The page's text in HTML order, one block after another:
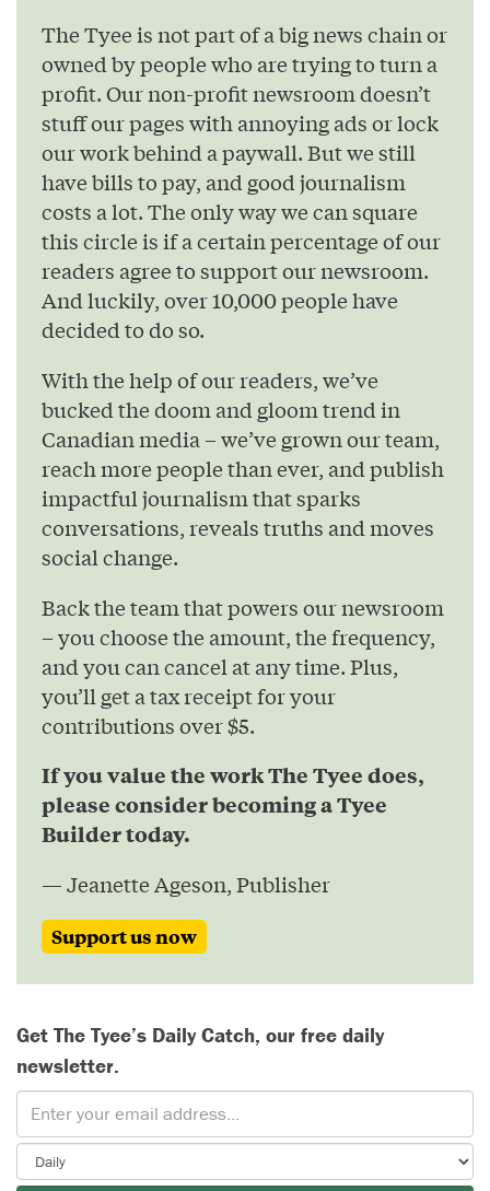
The Tyee is not part of a big news chain or
owned by people who are trying to turn a
profit. Our non-profit newsroom doesn’t
stuff our pages with annoying ads or lock
our work behind a paywall. But we still
have bills to pay, and good journalism
costs a lot. The only way we can square
this circle is if a certain percentage of our
readers agree to support our newsroom.
And luckily, over 10,000 people have
decided to do so.
With the help of our readers, we’ve
bucked the doom and gloom trend in
Canadian media – we’ve grown our team,
reach more people than ever, and publish
impactful journalism that sparks
conversations, reveals truths and moves
social change.
Back the team that powers our newsroom
– you choose the amount, the frequency,
and you can cancel at any time. Plus,
you’ll get a tax receipt for your
contributions over $5.
If you value the work The Tyee does,
please consider becoming a Tyee
Builder today.
— Jeanette Ageson, Publisher
Support us now
Get The Tyee’s Daily Catch, our free daily
newsletter.